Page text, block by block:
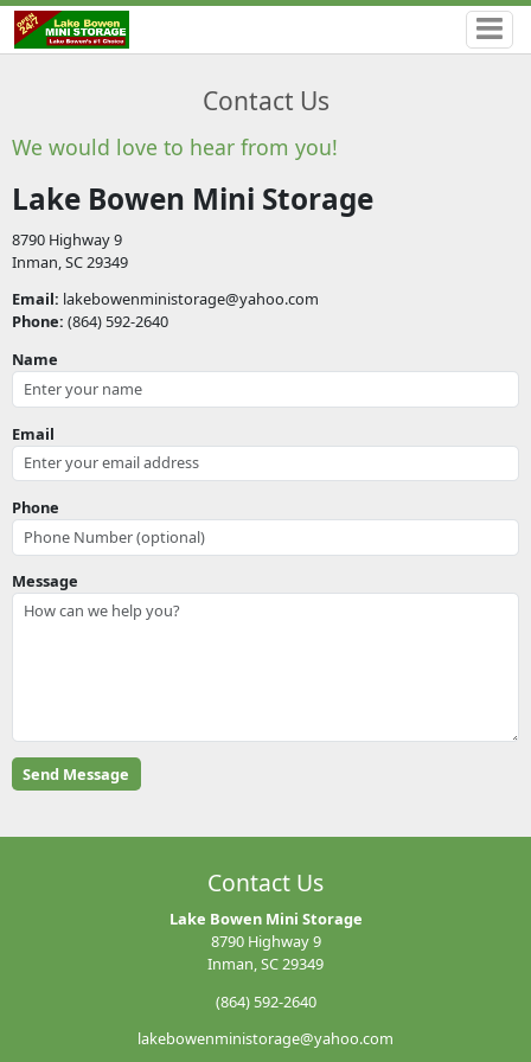
Contact Us
We would love to hear from you!
Lake Bowen Mini Storage
8790 Highway 9
Inman, SC 29349
Email: lakebowenministorage@yahoo.com
Phone: (864) 592-2640
Name
Email
Phone
Message
Contact Us
Lake Bowen Mini Storage
8790 Highway 9
Inman, SC 29349
(864) 592-2640
lakebowenministorage@yahoo.com